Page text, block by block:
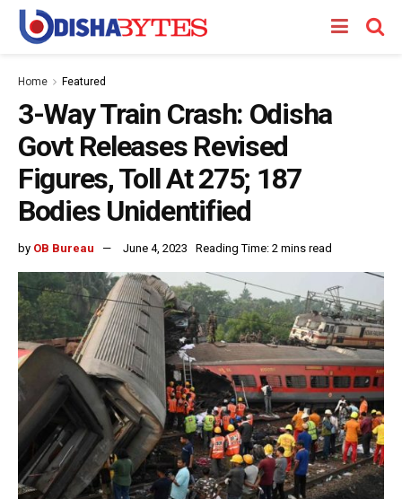
Home Featured
3-Way Train Crash: Odisha
Govt Releases Revised
Figures, Toll At 275; 187
Bodies Unidentified
by OB Bureau June 4, 2023 Reading Time: 2 mins read